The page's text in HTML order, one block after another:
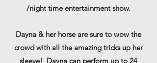
/night time entertainment show.
Dayna & her horse are sure to wow the
crowd with all the amazing tricks up her
sleeve! Dayna can perform up to 24